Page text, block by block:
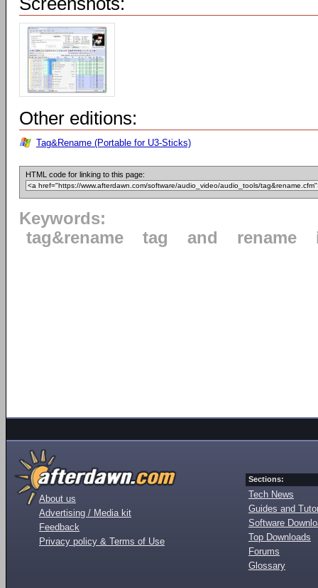
Other editions:
Tag&Rename (Portable for U3-Sticks)
HTML code for linking to this page:
Keywords:
tag&rename
tag and rename
About us
Advertising / Media kit
Feedback
Privacy policy & Terms of Use
Sections:
Tech News
Guides and
Software
Top Downloads
Forums
Glossary